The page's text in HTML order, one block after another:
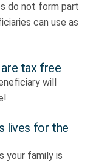
do not form part
can use as
tax free
will
lives for the
your family is